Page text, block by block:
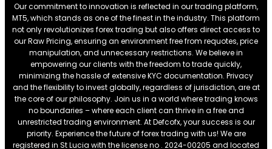
Our commitment to innovation is reflected in our trading platform,
MT5, which stands as one of the finest in the industry. This platform
not only revolutionizes forex trading but also offers direct access to
our Raw Pricing, ensuring an environment free from requotes, price
manipulation, and unnecessary restrictions. We believe in
empowering our clients with the freedom to trade quickly,
minimizing the hassle of extensive KYC documentation. Privacy
and the flexibility to invest globally, regardless of jurisdiction, are at
the core of our philosophy. Join us in a world where trading knows
no boundaries – where each client can thrive in a free and
unrestricted trading environment. At Defcofx, your success is our
priority. Experience the future of forex trading with us! We are
registered in St Lucia with the license no . 2024-00205 and located